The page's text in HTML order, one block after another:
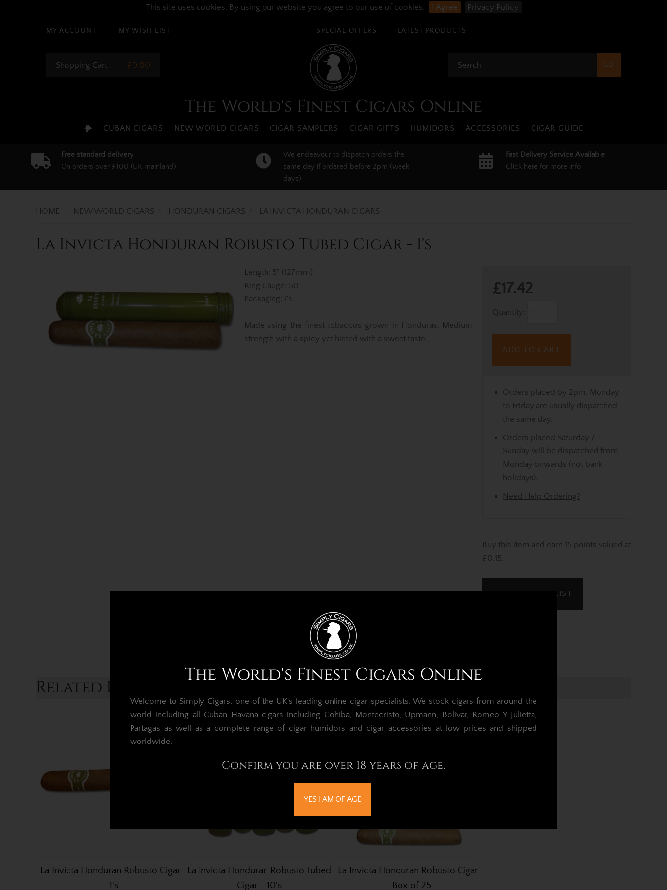
This site uses cookies. By using our website you agree to our use of cookies. I Agree Privacy Policy
MY ACCOUNT MY WISH LIST LATEST PRODUCTS
SPECIAL OFFERS
Shopping Cart £0.00
The World's Finest Cigars Online
CUBAN CIGARS NEW WORLD CIGARS CIGAR SAMPLERS CIGAR GIFTS HUMIDORS ACCESSORIES CIGAR GUIDE
Free standard delivery
On orders over £100 (UK mainland)
We endeavour to dispatch orders the
same day if ordered before 2pm (week
days)
Fast Delivery Service Available
Click here for more info
HOME NEW WORLD CIGARS HONDURAN CIGARS LA INVICTA HONDURAN CIGARS
La Invicta Honduran Robusto Tubed Cigar - 1's
£17.42
Quantity:
ADD TO CART
Orders placed by 2pm, Monday
to Friday are usually dispatched
the same day.
Orders placed Saturday /
Sunday will be dispatched from
Monday onwards (not bank
holidays).
Need Help Ordering?
Buy this item and earn 15 points valued at
£0.15.
ADD TO WISH LIST
Length: 5" (127mm)
Ring Gauge: 50
Packaging: 1's
Made using the finest tobaccos grown in Honduras. Medium
strength with a spicy yet hinted with a sweet taste.
Related Products...
La Invicta Honduran Robusto Cigar
- 1's
La Invicta Honduran Robusto Tubed
Cigar - 10's
La Invicta Honduran Robusto Cigar
- Box of 25
The World's Finest Cigars Online
Welcome to Simply Cigars, one of the UK's leading online cigar specialists.We stock cigars from around the
world including all Cuban Havana cigars including Cohiba, Montecristo, Upmann, Bolivar, Romeo Y Julietta,
Partagas as well as a complete range of cigar humidors and cigar accessories at low prices and shipped
worldwide.
Confirm you are over 18 years of age.
YES I AM OF AGE